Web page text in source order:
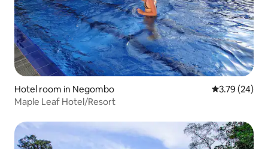
Hotel room in Negombo 3.79 out of 5
3.79 (24)
Maple Leaf Hotel/Resort